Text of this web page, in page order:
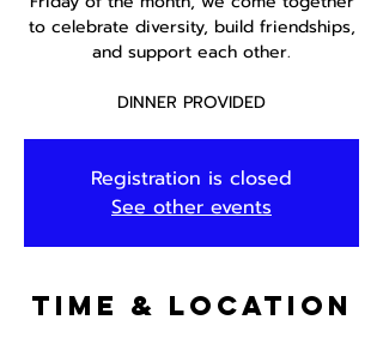
to celebrate diversity, build friendships,
and support each other.
DINNER PROVIDED
Registration is closed
See other events
Time & Location